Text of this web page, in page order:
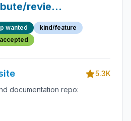
review/for-
wanted
kind/feature
5.3K
documentation repo: